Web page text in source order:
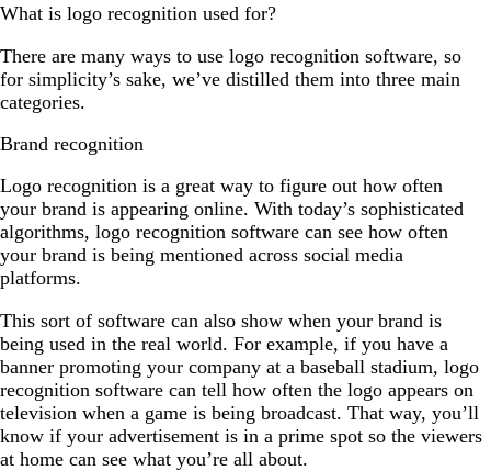
What is logo recognition used for?
There are many ways to use logo recognition software, so
for simplicity’s sake, we’ve distilled them into three main
categories.
Brand recognition
Logo recognition is a great way to figure out how often
your brand is appearing online. With today’s sophisticated
algorithms, logo recognition software can see how often
your brand is being mentioned across social media
platforms.
This sort of software can also show when your brand is
being used in the real world. For example, if you have a
banner promoting your company at a baseball stadium, logo
recognition software can tell how often the logo appears on
television when a game is being broadcast. That way, you’ll
know if your advertisement is in a prime spot so the viewers
at home can see what you’re all about.